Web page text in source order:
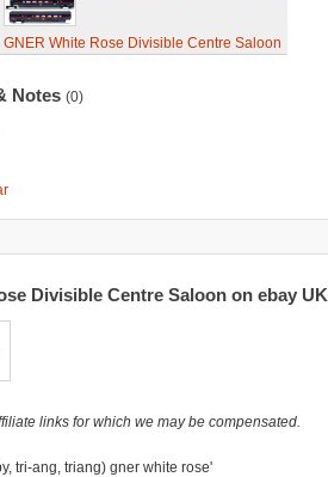
GNER White Rose Divisible Centre Saloon
Notes (0)
Divisible Centre Saloon on ebay UK
links for which we may be compensated.
tri-ang, triang) gner white rose'